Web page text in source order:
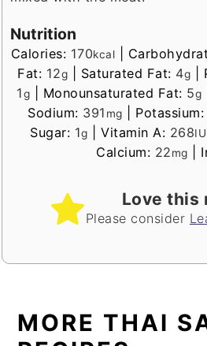
Nutrition
Calories: 170kcal
Fat: 12g Saturated Fat: 4g
1g Monounsaturated Fat: 5g
Sodium: 391 mg Potassium:
Sugar: 1g |Vitamin A: 268IU
Calcium: 22mg
Love this
Please consider
MORE THAI